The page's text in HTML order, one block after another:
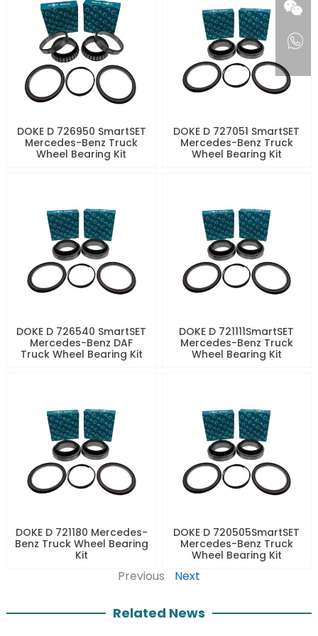
DOKE D 726950 SmartSET
Mercedes-Benz Truck
Wheel Bearing Kit
DOKE D 727051 SmartSET
Mercedes-Benz Truck
Wheel Bearing Kit
DOKE D 726540 SmartSET
Mercedes-Benz DAF
Truck Wheel Bearing Kit
DOKE D 721111SmartSET
Mercedes-Benz Truck
Wheel Bearing Kit
DOKE D 721180 Mercedes-
Benz Truck Wheel Bearing
Kit
DOKE D 720505SmartSET
Mercedes-Benz Truck
Wheel Bearing Kit
Previous Next
Related News